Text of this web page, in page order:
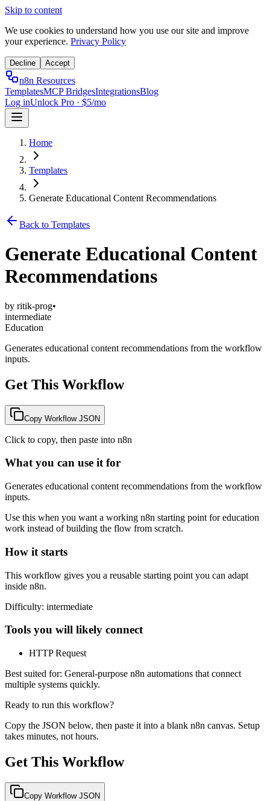
Skip to content
We use cookies to understand how you use our site and improve
your experience. Privacy Policy
Decline Accept
n8n Resources
TemplatesMCP BridgesIntegrationsBlog
Log inUnlock Pro · $5/mo
Home
Templates
Generate Educational Content Recommendations
Back to Templates
Generate Educational Content
Recommendations
by ritik-prog•
intermediate
Education
Generates educational content recommendations from the workflow
inputs.
Get This Workflow
Copy Workflow JSON
Click to copy, then paste into n8n
What you can use it for
Generates educational content recommendations from the workflow
inputs.
Use this when you want a working n8n starting point for education
work instead of building the flow from scratch.
How it starts
This workflow gives you a reusable starting point you can adapt
inside n8n.
Difficulty: intermediate
Tools you will likely connect
HTTP Request
Best suited for: General-purpose n8n automations that connect
multiple systems quickly.
Ready to run this workflow?
Copy the JSON below, then paste it into a blank n8n canvas. Setup
takes minutes, not hours.
Get This Workflow
Copy Workflow JSON